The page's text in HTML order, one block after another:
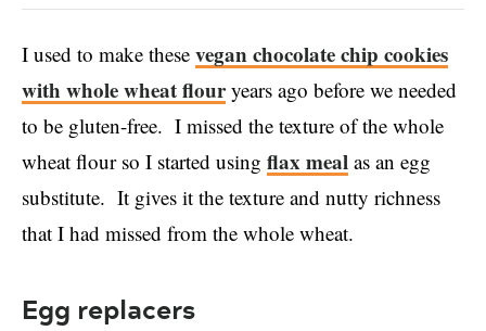
I used to make these vegan chocolate chip cookies
with whole wheat flouryears ago before we needed
to be gluten-free. I missed the texture of the whole
wheat flour so I started using flax meal as an egg
substitute. It gives it the texture and nutty richness
that I had missed from the whole wheat.
Egg replacers